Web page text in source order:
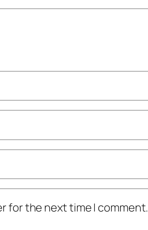
for the next time I comment.